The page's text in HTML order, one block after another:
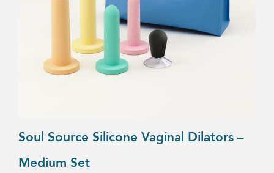
Soul Source Silicone Vaginal Dilators –
Medium Set